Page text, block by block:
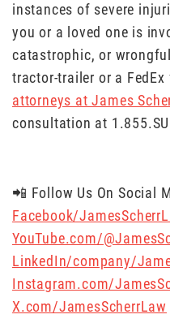
instances of severe
you or a loved one is
catastrophic, or
tractor-trailer or a FedEx
attorneys at James
consultation at
📲 Follow Us On Social
Facebook/
YouTube.com/
LinkedIn/company/
Instagram.com/
X.com/JamesScherrLaw